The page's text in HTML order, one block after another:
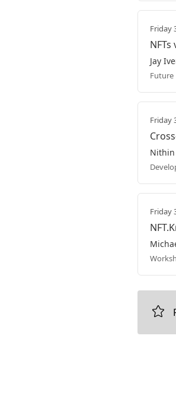
Friday
Jay
Future
Friday
Nithin
Friday